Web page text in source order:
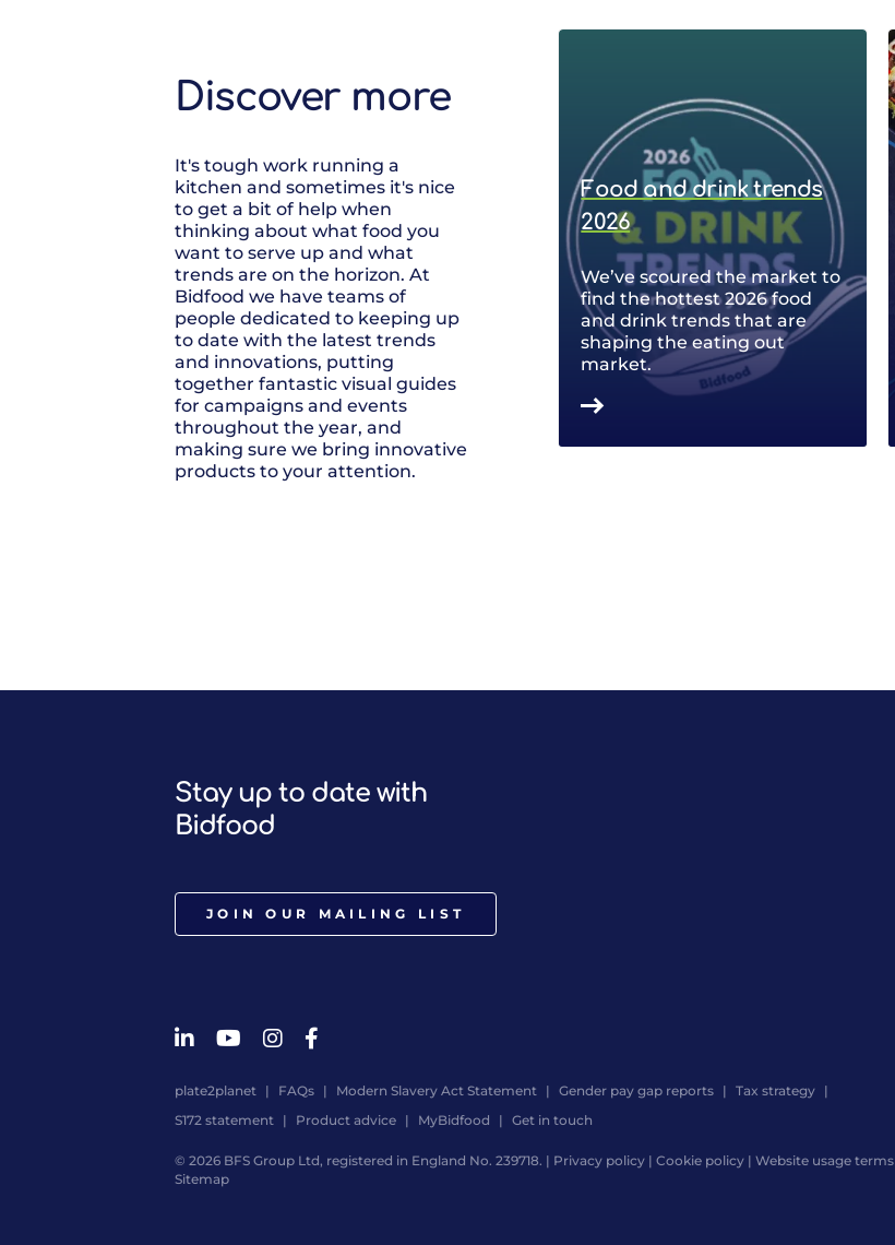
Discover more
It's tough work running a
kitchen and sometimes it's nice
to get a bit of help when
thinking about what food you
want to serve up and what
trends are on the horizon. At
Bidfood we have teams of
people dedicated to keeping up
to date with the latest trends
and innovations, putting
together fantastic visual guides
for campaigns and events
throughout the year, and
making sure we bring innovative
products to your attention.
Food and drink trends
2026
We’ve scoured the market to
find the hottest 2026 food
and drink trends that are
shaping the eating out
market.
Stay up to date with
Bidfood
JOIN OUR MAILING LIST
plate2planet FAQs Modern Slavery Act Statement Gender pay gap reports
Tax strategy
S172 statement
Product advice MyBidfood Get in touch
© 2026 BFS Group Ltd, registered in England No. 239718. | Privacy policy | Cookie policy | Website usage terms
Sitemap